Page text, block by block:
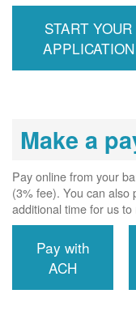
required, and
interconnects
START YOUR
APPLICATION
Make a
Pay online from your
(3% fee). You can also
additional time for us
Pay with
ACH